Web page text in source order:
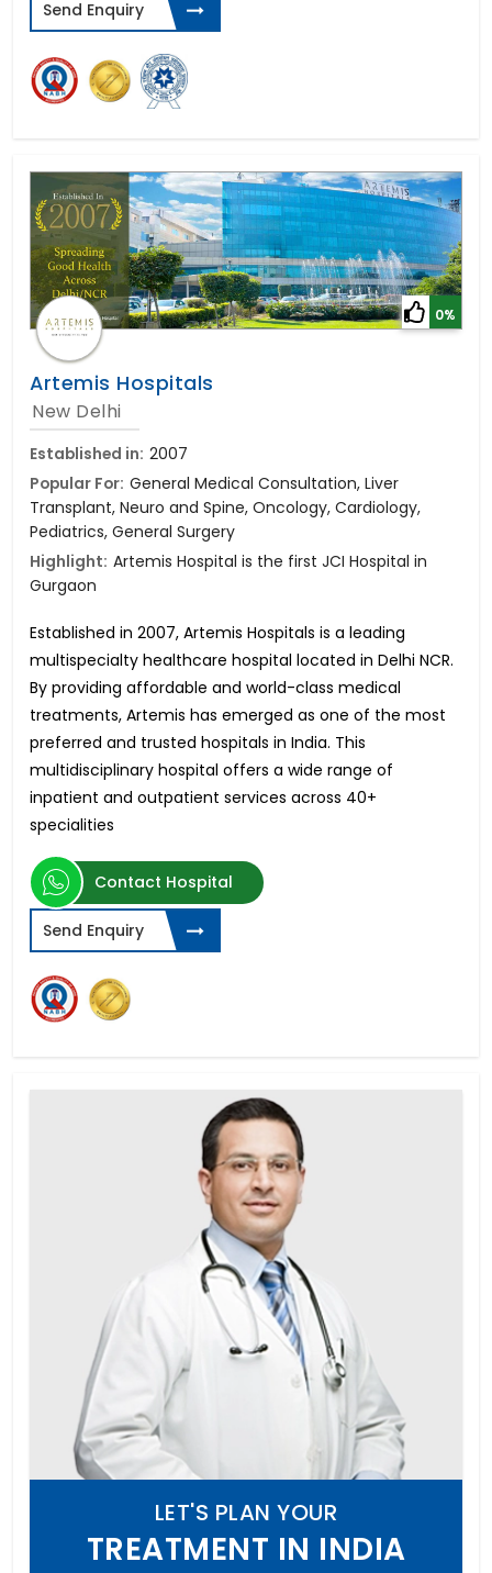
Send Enquiry
0%
Artemis Hospitals
New Delhi
Established in: 2007
Popular For: General Medical Consultation, Liver
Transplant, Neuro and Spine, Oncology, Cardiology,
Pediatrics, General Surgery
Highlight: Artemis Hospital is the first JCI Hospital in
Gurgaon
Established in 2007, Artemis Hospitals is a leading
multispecialty healthcare hospital located in Delhi NCR.
By providing affordable and world-class medical
treatments, Artemis has emerged as one of the most
preferred and trusted hospitals in India. This
multidisciplinary hospital offers a wide range of
inpatient and outpatient services across 40+
specialities
Contact Hospital
Send Enquiry
LET'S PLAN YOUR
TREATMENT IN INDIA